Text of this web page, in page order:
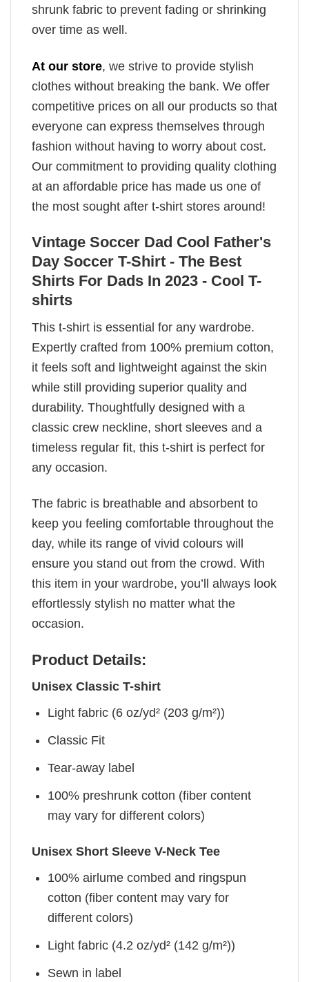
shrunk fabric to prevent fading or shrinking
over time as well.
At our store, we strive to provide stylish
clothes without breaking the bank. We offer
competitive prices on all our products so that
everyone can express themselves through
fashion without having to worry about cost.
Our commitment to providing quality clothing
at an affordable price has made us one of
the most sought after t-shirt stores around!
Vintage Soccer Dad Cool Father's
Day Soccer T-Shirt - The Best
Shirts For Dads In 2023 - Cool T-
shirts
This t-shirt is essential for any wardrobe.
Expertly crafted from 100% premium cotton,
it feels soft and lightweight against the skin
while still providing superior quality and
durability. Thoughtfully designed with a
classic crew neckline, short sleeves and a
timeless regular fit, this t-shirt is perfect for
any occasion.
The fabric is breathable and absorbent to
keep you feeling comfortable throughout the
day, while its range of vivid colours will
ensure you stand out from the crowd. With
this item in your wardrobe, you’ll always look
effortlessly stylish no matter what the
occasion.
Product Details:
Unisex Classic T-shirt
Light fabric (6 oz/yd² (203 g/m²))
Classic Fit
Tear-away label
100% preshrunk cotton (fiber content
may vary for different colors)
Unisex Short Sleeve V-Neck Tee
100% airlume combed and ringspun
cotton (fiber content may vary for
different colors)
Light fabric (4.2 oz/yd² (142 g/m²))
Sewn in label